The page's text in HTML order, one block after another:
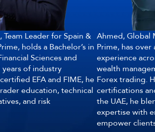
Team Leader for Spain &
holds a Bachelor’s in
Sciences and
of industry
EFA and FIME, he
education, technical
and risk
Ahmed, Global
Prime, has
experience
wealth
Forex trading.
certifications
the UAE, he
expertise with
empower